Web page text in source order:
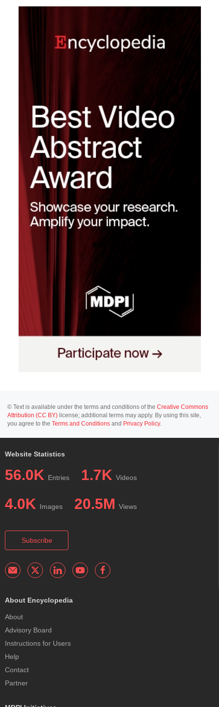
© Text is available under the terms and conditions of the Creative Commons
Attribution (CC BY) license; additional terms may apply. By using this site,
you agree to the Terms and Conditions and Privacy Policy.
Website Statistics
56.0K Entries 1.7K Videos
4.0K Images 20.5M Views
Subscribe
About Encyclopedia
About
Advisory Board
Instructions for Users
Help
Contact
Partner